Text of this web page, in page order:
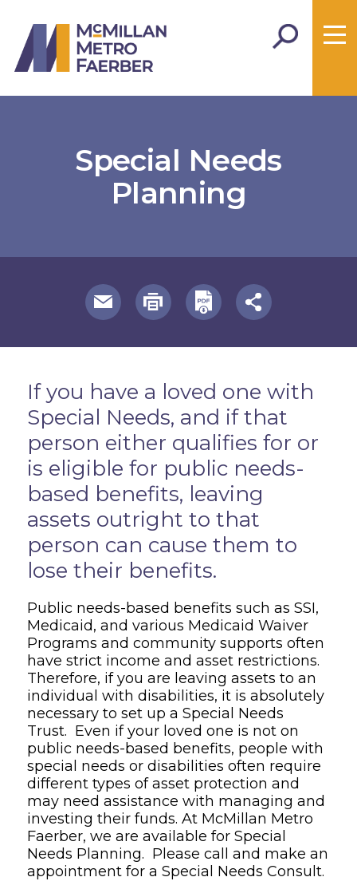
Special Needs
Planning
useful page tools and links
Overview
If you have a loved one with
Special Needs, and if that
person either qualifies for or
is eligible for public needs-
based benefits, leaving
assets outright to that
person can cause them to
lose their benefits.
Public needs-based benefits such as SSI,
Medicaid, and various Medicaid Waiver
Programs and community supports often
have strict income and asset restrictions.
Therefore, if you are leaving assets to an
individual with disabilities, it is absolutely
necessary to set up a Special Needs
Trust. Even if your loved one is not on
public needs-based benefits, people with
special needs or disabilities often require
different types of asset protection and
may need assistance with managing and
investing their funds. At McMillan Metro
Faerber, we are available for Special
Needs Planning. Please call and make an
appointment for a Special Needs Consult.